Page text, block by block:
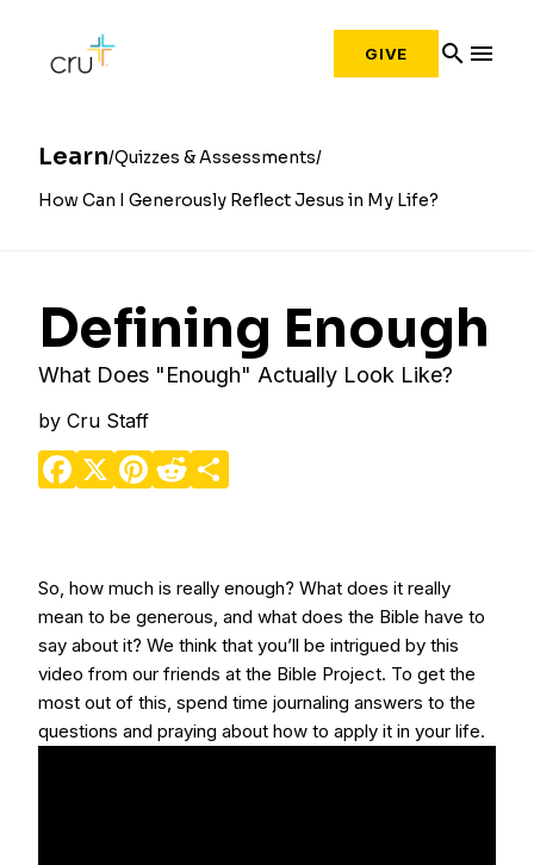
GIVE search menu
Learn Quizzes & Assessments
How Can I Generously Reflect Jesus in My Life?
Defining Enough
What Does "Enough" Actually Look Like?
by Cru Staff
Facebook
X Pinterest
Reddit
So, how much is really enough? What does it really
mean to be generous, and what does the Bible have to
say about it? We think that you’ll be intrigued by this
video from our friends at the Bible Project. To get the
most out of this, spend time journaling answers to the
questions and praying about how to apply it in your life.